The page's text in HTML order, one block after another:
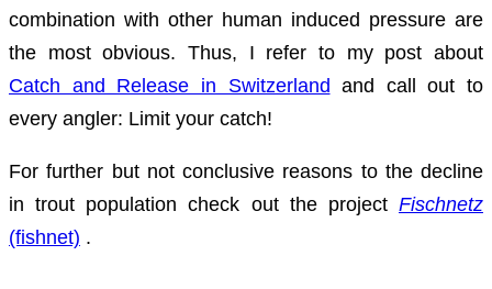
combination with other human induced pressure are
the most obvious. Thus, I refer to my post about
Catch and Release in Switzerland and call out to
every angler: Limit your catch!
For further but not conclusive reasons to the decline
in trout population check out the project Fischnetz
(fishnet) .